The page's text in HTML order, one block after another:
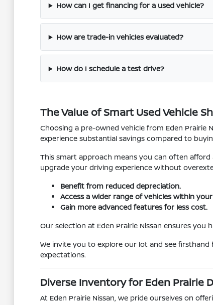
How can I get financing for a used vehicle?
How are trade-in vehicles evaluated?
How do I schedule a test drive?
The Value of Smart Used Vehicle
Choosing a pre-owned vehicle from Eden Prairie
experience substantial savings compared to
This smart approach means you can often
upgrade your driving experience without
Benefit from reduced depreciation.
Access a wider range of vehicles within
Gain more advanced features for less cost.
Our selection at Eden Prairie Nissan ensures
We invite you to explore our lot and see
expectations.
Diverse Inventory for Eden Prairie
At Eden Prairie Nissan, we pride ourselves on